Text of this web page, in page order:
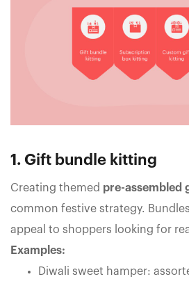
1. Gift bundle kitting
Creating themed pre-assembled
common festive strategy.
appeal to shoppers looking for
Examples:
Diwali sweet hamper: